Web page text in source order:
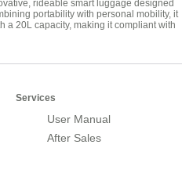
rideable smart luggage designed
portability with personal mobility, it
a 20L capacity, making it compliant with
Services
User Manual
After Sales